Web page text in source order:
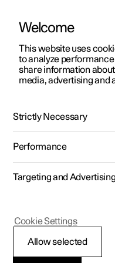
ManualVideo gallery
Polestar 2 - 2024
Welcome
This website uses
to analyze
share information
media, advertising and
Strictly Necessary
Performance
Targeting and Advertising
Allow selected
Cookie Settings